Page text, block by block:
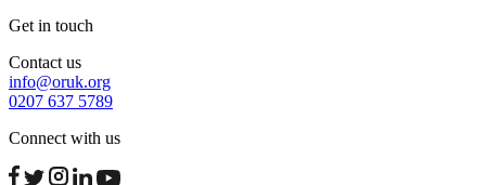
Get in touch
Contact us
info@oruk.org
0207 637 5789
Connect with us
facebook
twitterinstagram
linkedinyoutube